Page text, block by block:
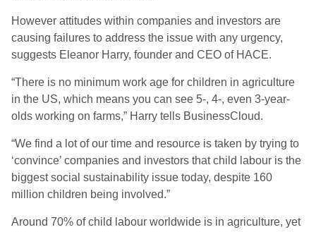
However attitudes within companies and investors are
causing failures to address the issue with any urgency,
suggests Eleanor Harry, founder and CEO of HACE.
“There is no minimum work age for children in agriculture
in the US, which means you can see 5-, 4-, even 3-year-
olds working on farms,” Harry tells BusinessCloud.
“We find a lot of our time and resource is taken by trying to
‘convince’ companies and investors that child labour is the
biggest social sustainability issue today, despite 160
million children being involved.”
Around 70% of child labour worldwide is in agriculture, yet